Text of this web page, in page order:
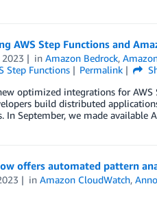
AWS Step Functions and
inAmazon Bedrock,
Step Functions Permalink
optimized integrations for
build distributed
In September, we made
offers automated pattern
inAmazon CloudWatch,